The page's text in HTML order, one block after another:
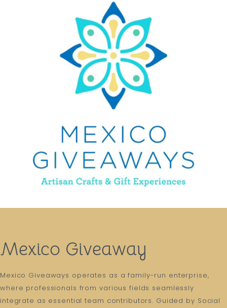
Mexico Giveaway
Mexico Giveaways operates as a family-run enterprise,
where professionals from various fields seamlessly
integrate as essential team contributors. Guided by Social